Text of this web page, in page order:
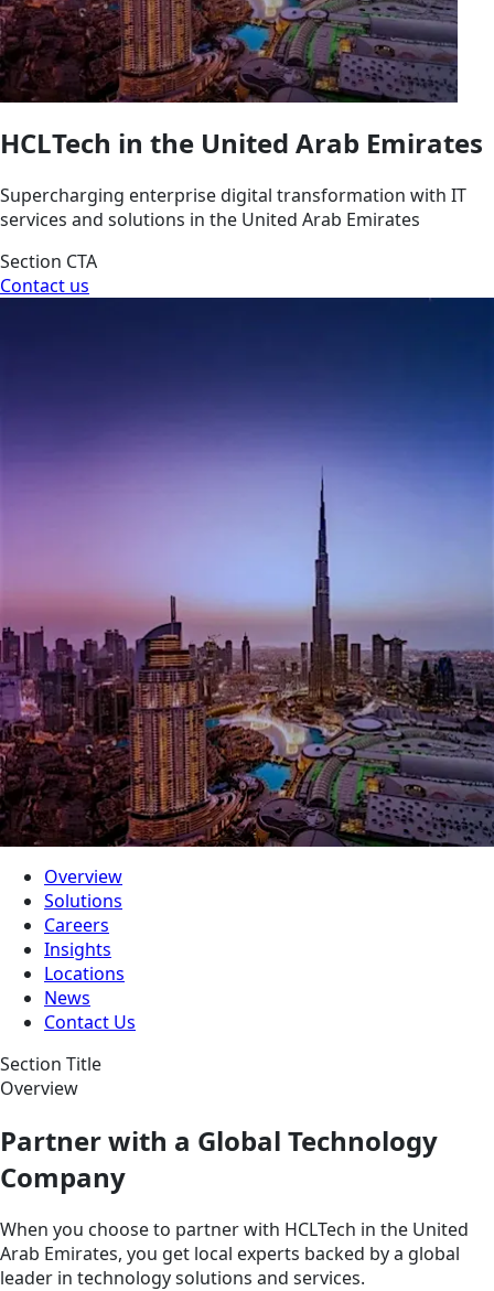
HCLTech in the United Arab Emirates
Supercharging enterprise digital transformation with IT
services and solutions in the United Arab Emirates
Section CTA
Contact us
Overview
Solutions
Careers
Insights
Locations
News
Contact Us
Section Title
Overview
Partner with a Global Technology
Company
When you choose to partner with HCLTech in the United
Arab Emirates, you get local experts backed by a global
leader in technology solutions and services.